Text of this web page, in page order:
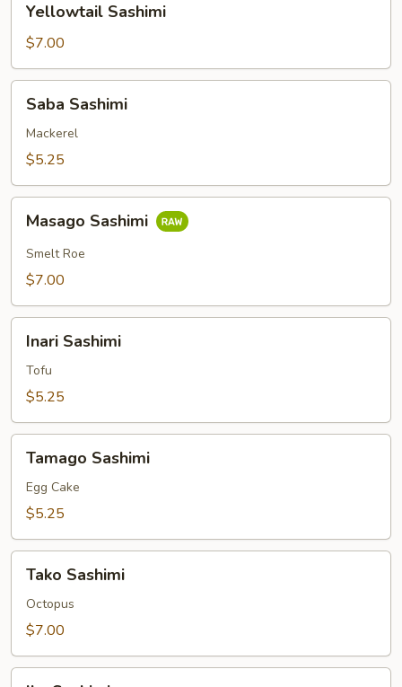
Sashimi
Yellowtail Sashimi
$7.00
Sashimi
Saba Sashimi
Mackerel
$5.25
Sashimi
Masago Sashimi
Smelt Roe
$7.00
Sashimi
Inari Sashimi
Tofu
$5.25
Sashimi
Tamago Sashimi
Egg Cake
$5.25
Sashimi
Tako Sashimi
Octopus
$7.00